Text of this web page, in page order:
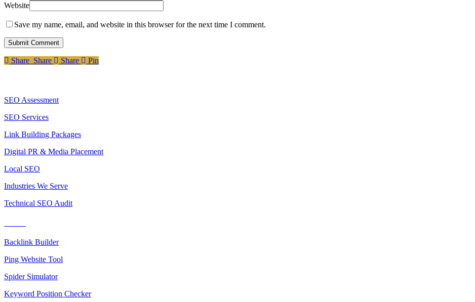
Website
Save my name, email, and website in this browser for the next time I comment.
Share
Share Share Share Pin
SEO Assessment
SEO Services
Link Building Packages
Digital PR & Media Placement
Local SEO
Industries We Serve
Technical SEO Audit
Backlink Builder
Ping Website Tool
Spider Simulator
Keyword Position Checker